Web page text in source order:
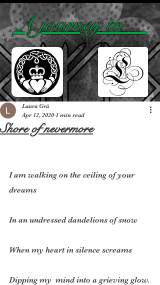
A journey to ...
Shore of nevermore
Laura Grá
Apr 12, 2020 1 min read
I am walking on the ceiling of your
dreams
In an undressed dandelions of snow
When my heart in silence screams
Dipping my  mind into a grieving glow.